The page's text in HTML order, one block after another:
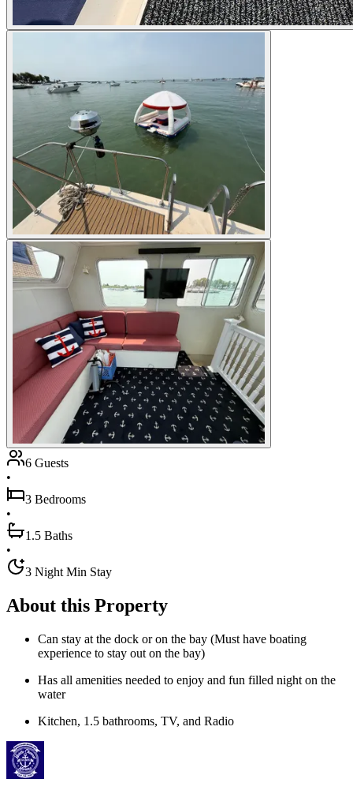
6 Guests
•
3 Bedrooms
•
1.5 Baths
•
3 Night Min Stay
About this Property
Can stay at the dock or on the bay (Must have boating
experience to stay out on the bay)
Has all amenities needed to enjoy and fun filled night on the
water
Kitchen, 1.5 bathrooms, TV, and Radio